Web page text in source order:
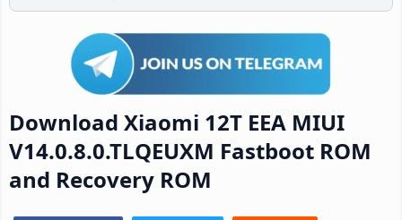
Download Xiaomi 12T EEA MIUI
V14.0.8.0.TLQEUXM Fastboot ROM
and Recovery ROM